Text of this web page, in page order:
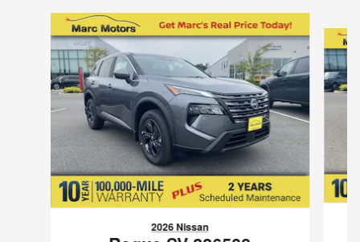
Slide 1 of 6
2026 Nissan